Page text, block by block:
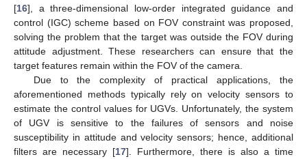
[16], a three-dimensional low-order integrated guidance and
control (IGC) scheme based on FOV constraint was proposed,
solving the problem that the target was outside the FOV during
attitude adjustment. These researchers can ensure that the
target features remain within the FOV of the camera.
Due to the complexity of practical applications, the
aforementioned methods typically rely on velocity sensors to
estimate the control values for UGVs. Unfortunately, the system
of UGV is sensitive to the failures of sensors and noise
susceptibility in attitude and velocity sensors; hence, additional
filters are necessary [17]. Furthermore, there is also a time